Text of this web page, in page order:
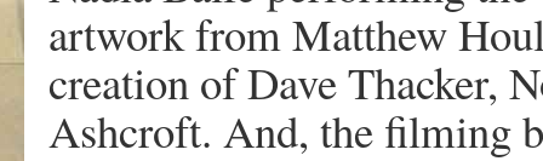
artwork from Matthew
creation of Dave Thacker,
Ashcroft. And, the filming